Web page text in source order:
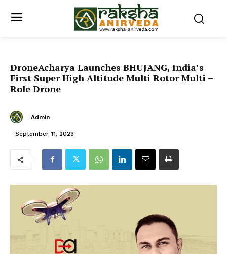
DroneAcharya Launches BHUJANG, India’s
First Super High Altitude Multi Rotor Multi –
Role Drone
Admin
September 11, 2023